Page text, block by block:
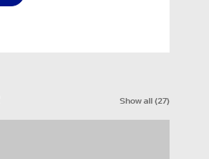
Show all(27)